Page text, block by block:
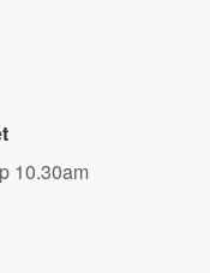
10.30am